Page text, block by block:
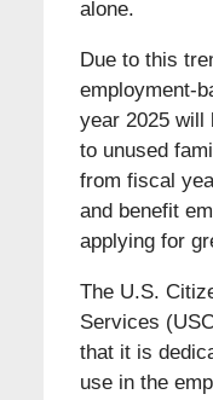
alone.
Due to this
employment-
year 2025 will
to unused
from fiscal
and benefit
applying for
The U.S.
Services
that it is
use in the